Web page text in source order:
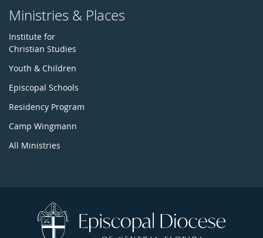
Ministries & Places
Institute for
Christian Studies
Youth & Children
Episcopal Schools
Residency Program
Camp Wingmann
All Ministries